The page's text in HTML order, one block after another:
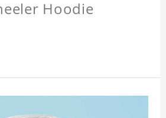
Hoodie